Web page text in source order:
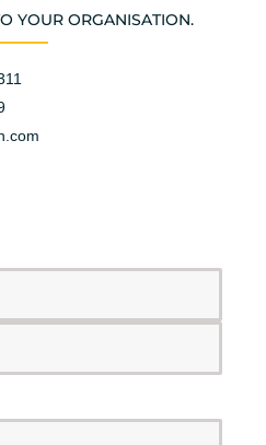
YOUR ORGANISATION.